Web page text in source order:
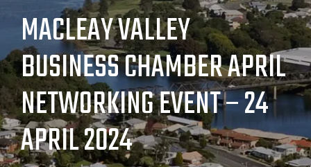
MACLEAY VALLEY
BUSINESS CHAMBER APRIL
NETWORKING EVENT – 24
APRIL 2024